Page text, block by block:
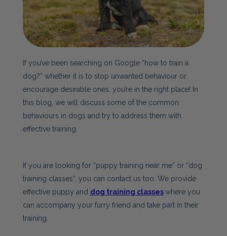
If you’ve been searching on Google “how to train a
dog?” whether it is to stop unwanted behaviour or
encourage desirable ones, you’re in the right place! In
this blog, we will discuss some of the common
behaviours in dogs and try to address them with
effective training.
If you are looking for “puppy training near me” or “dog
training classes”, you can contact us too. We provide
effective puppy and dog training classes where you
can accompany your furry friend and take part in their
training.